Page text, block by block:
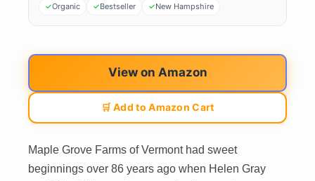
Organic Bestseller New Hampshire
View on Amazon
🛒 Add to Amazon Cart
Maple Grove Farms of Vermont had sweet
beginnings over 86 years ago when Helen Gray